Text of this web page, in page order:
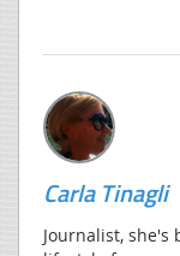
Carla Tinagli
Journalist, she's